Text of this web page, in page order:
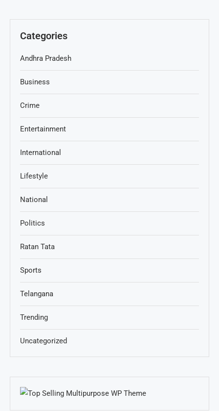
Categories
Andhra Pradesh
Business
Crime
Entertainment
International
Lifestyle
National
Politics
Ratan Tata
Sports
Telangana
Trending
Uncategorized